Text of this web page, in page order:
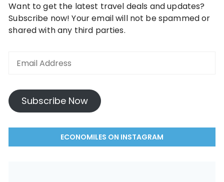
Want to get the latest travel deals and updates?
Subscribe now! Your email will not be spammed or
shared with any third parties.
Subscribe Now
ECONOMILES ON INSTAGRAM